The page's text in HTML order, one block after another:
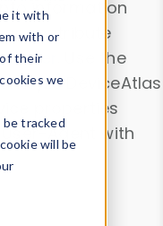
it with
with or
their
we
be tracked
will be
information
or contribute
. Use the
DeviceAtlas
properties
Agent with